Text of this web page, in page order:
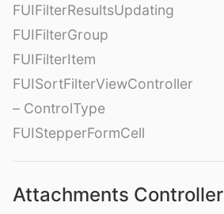
FUIFilterResultsUpdating
FUIFilterGroup
FUIFilterItem
FUISortFilterViewController
– ControlType
FUIStepperFormCell
Attachments Controller